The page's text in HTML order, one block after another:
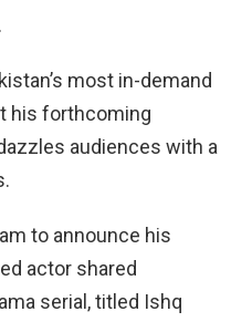
most in-demand
his forthcoming
audiences with a
to announce his
actor shared
serial, titled Ishq